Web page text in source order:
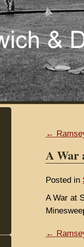
←
A War
Posted in
A War at
←